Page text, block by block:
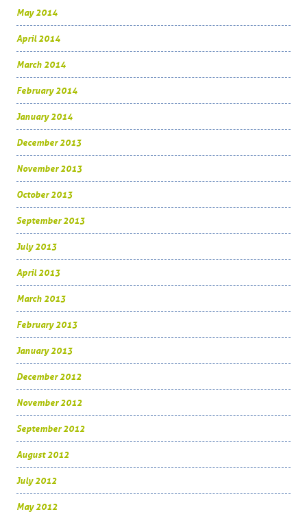
May 2014
April 2014
March 2014
February 2014
January 2014
December 2013
November 2013
October 2013
September 2013
July 2013
April 2013
March 2013
February 2013
January 2013
December 2012
November 2012
September 2012
August 2012
July 2012
May 2012